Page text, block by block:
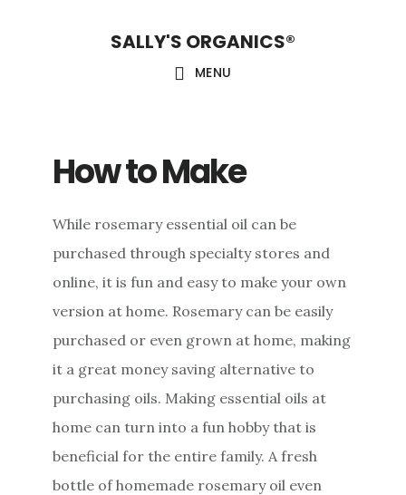
SALLY'S ORGANICS®
MENU
How to Make
While rosemary essential oil can be
purchased through specialty stores and
online, it is fun and easy to make your own
version at home. Rosemary can be easily
purchased or even grown at home, making
it a great money saving alternative to
purchasing oils. Making essential oils at
home can turn into a fun hobby that is
beneficial for the entire family. A fresh
bottle of homemade rosemary oil even